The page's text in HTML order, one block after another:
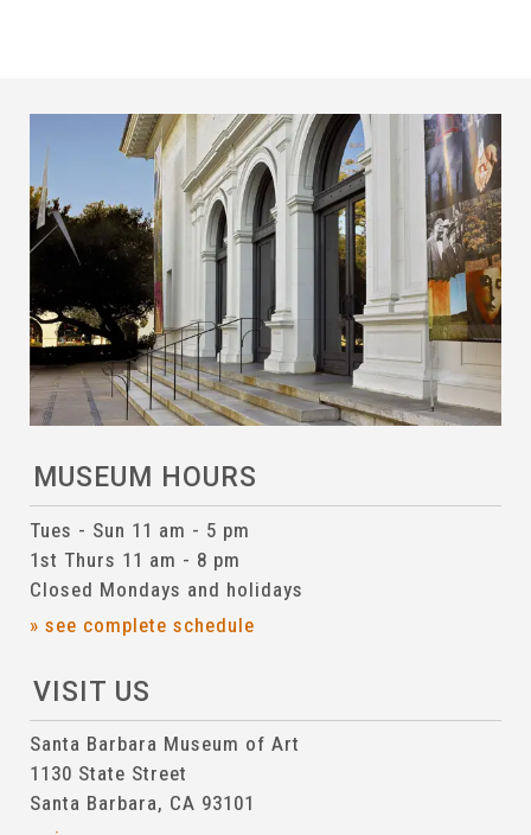
MUSEUM HOURS
Tues - Sun 11 am - 5 pm
1st Thurs 11 am - 8 pm
Closed Mondays and holidays
» see complete schedule
VISIT US
Santa Barbara Museum of Art
1130 State Street
Santa Barbara, CA 93101